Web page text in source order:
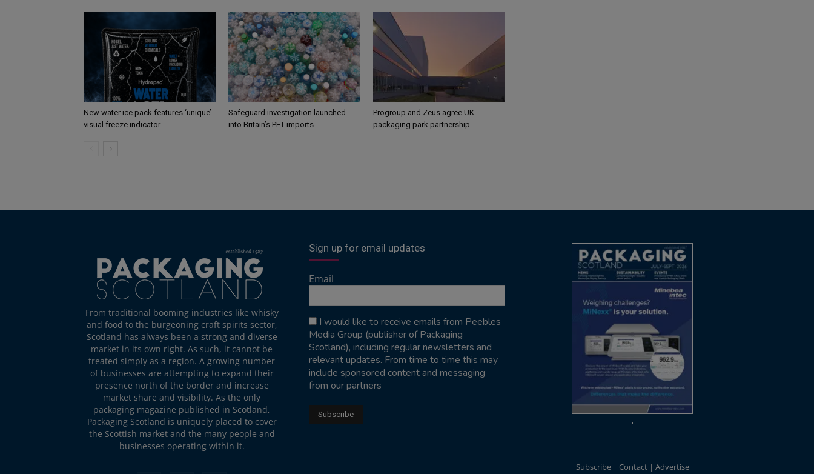
New water ice pack features ‘unique’
visual freeze indicator
Safeguard investigation launched
into Britain’s PET imports
Progroup and Zeus agree UK
packaging park partnership
From traditional booming industries like whisky
and food to the burgeoning craft spirits sector,
Scotland has always been a strong and diverse
market in its own right. As such, it cannot be
treated simply as a region. A growing number
of businesses are attempting to expand their
presence north of the border and increase
market share and visibility. As the only
packaging magazine published in Scotland,
Packaging Scotland is uniquely placed to cover
the Scottish market and the many people and
businesses operating within it.
Sign up for email updates
Email
I would like to receive emails from Peebles
Media Group (publisher of Packaging
Scotland), including regular newsletters and
relevant updates. From time to time this may
include sponsored content and messaging
from our partners
Subscribe Contact Advertise